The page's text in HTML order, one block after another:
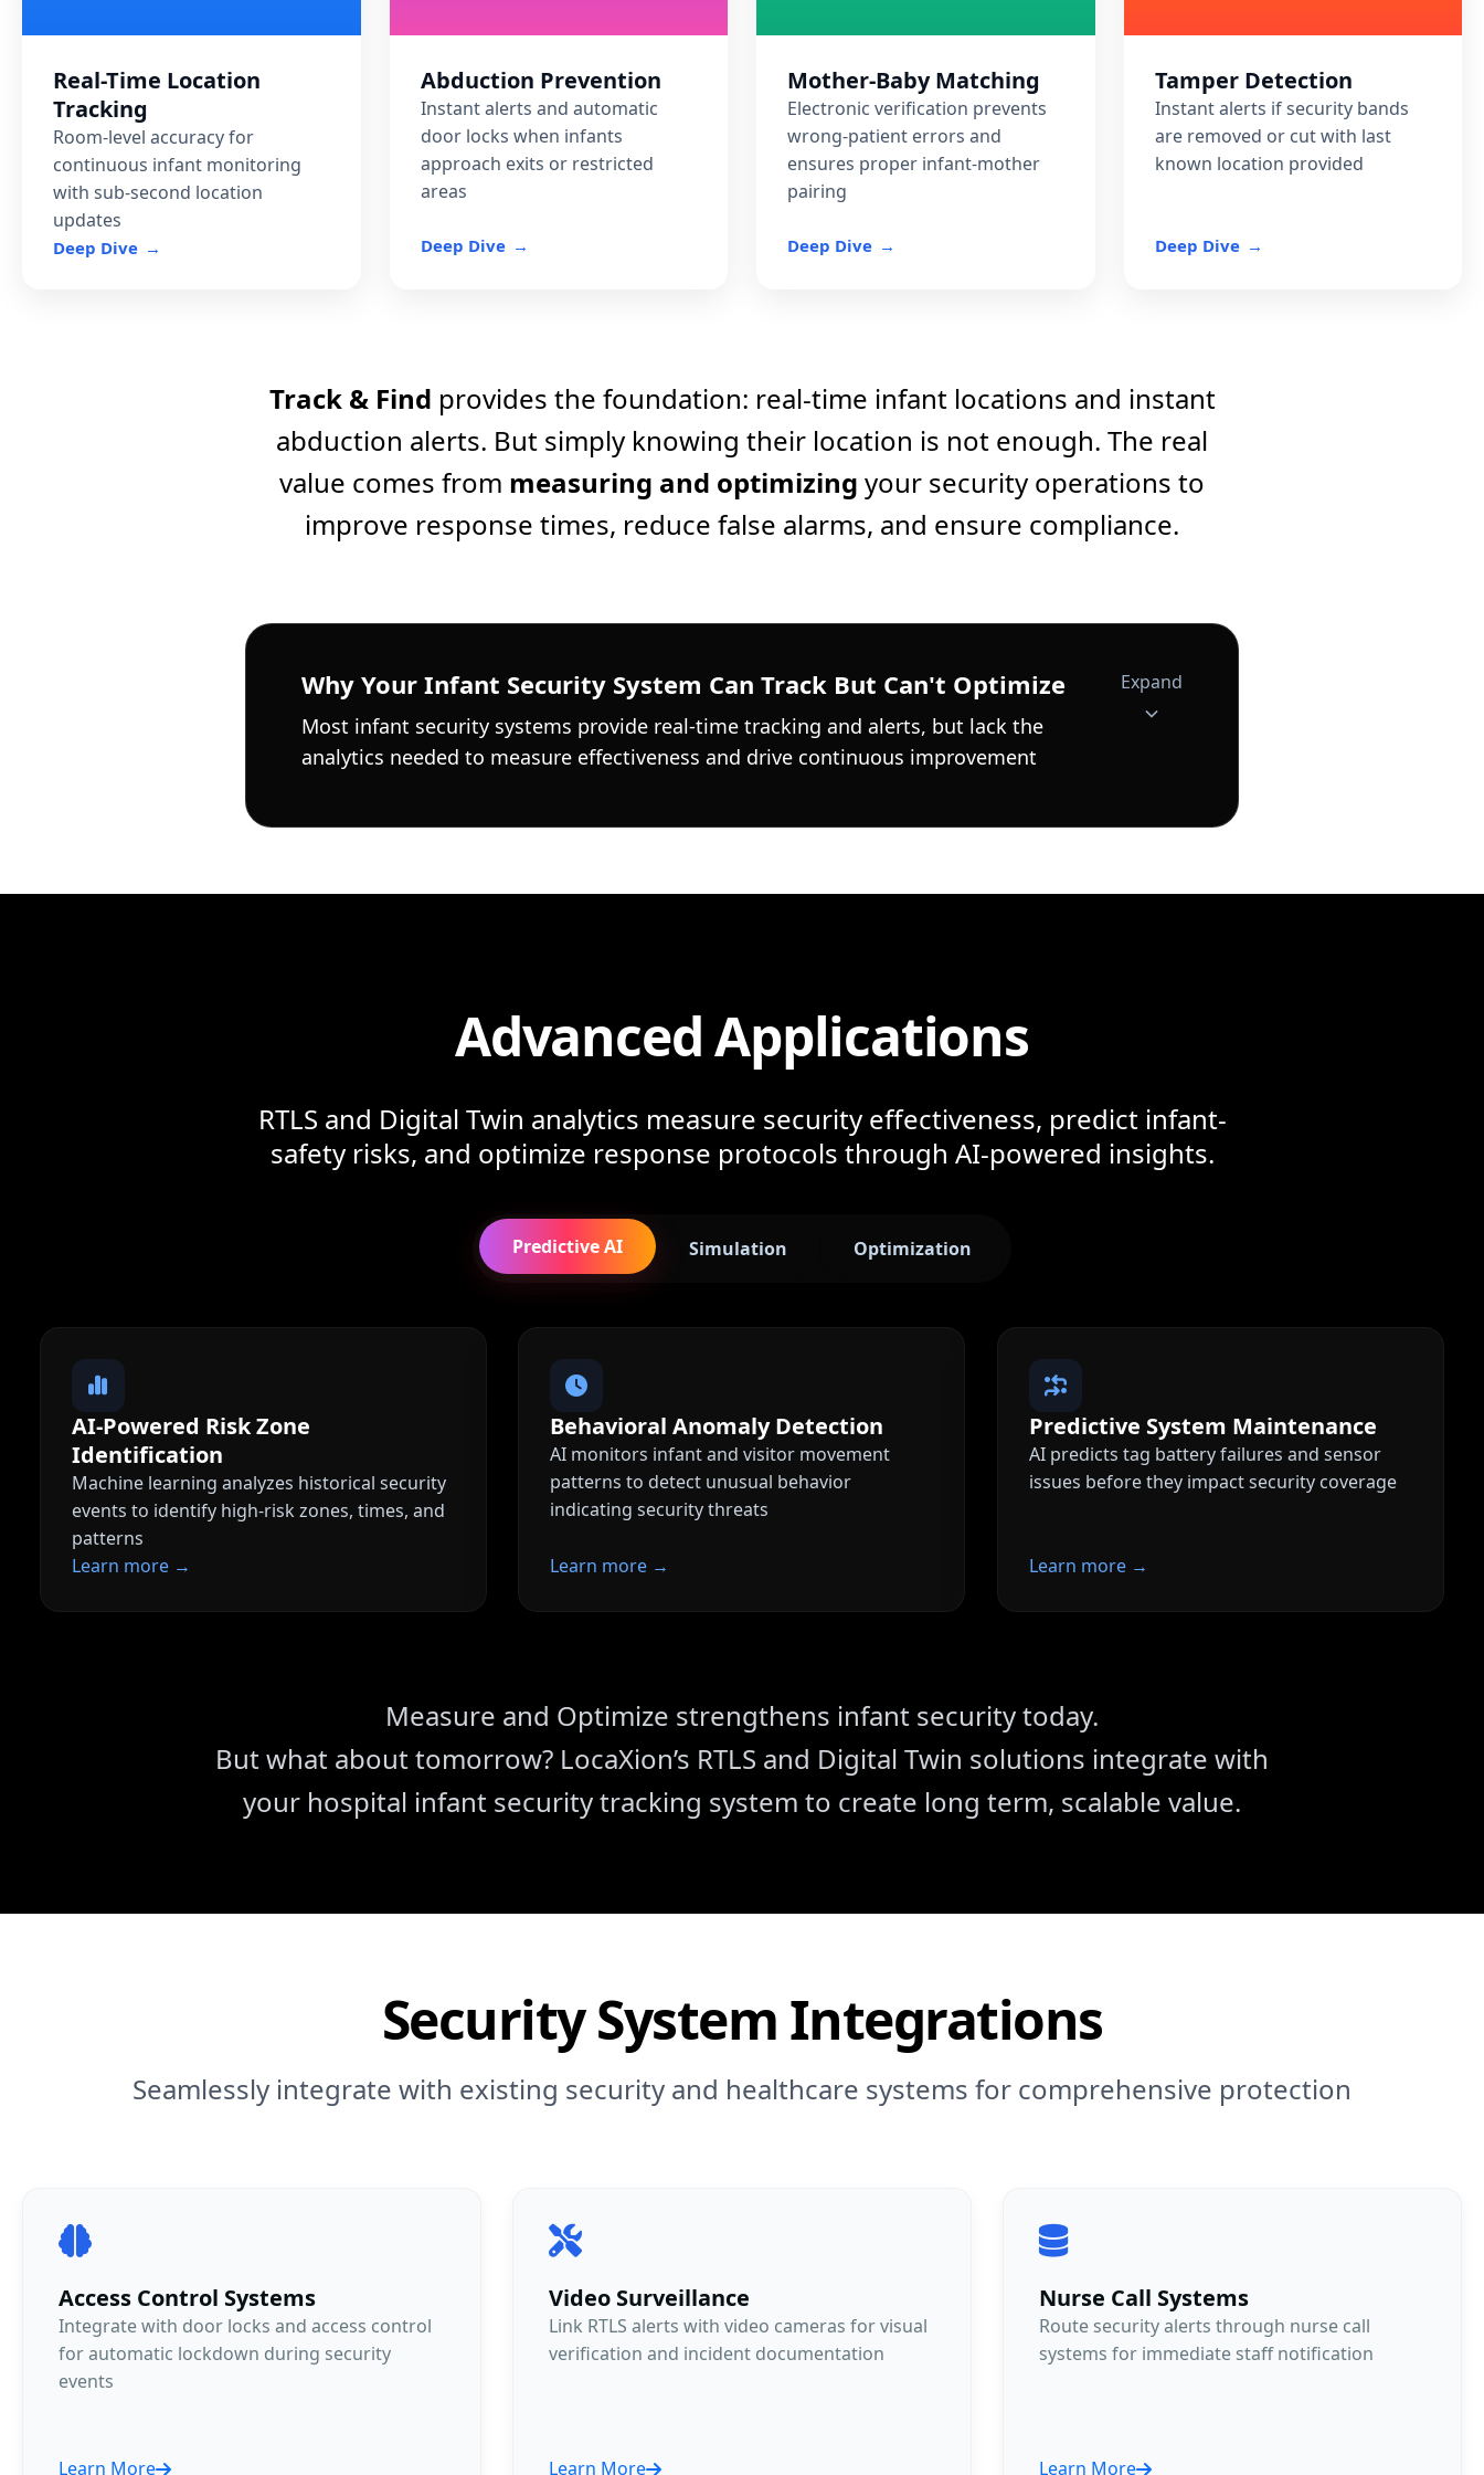
Predictive Analytics
O AI-powered risk identification and scenario
simulation to prevent incidents proactively
Real-Time Location
Tracking
Room-level accuracy for
continuous infant monitoring
with sub-second location
updates
Deep Dive
Abduction Prevention
Instant alerts and automatic
door locks when infants
approach exits or restricted
areas
Deep Dive
Mother-Baby Matching
Electronic verification prevents
wrong-patient errors and
ensures proper infant-mother
pairing
Deep Dive
Tamper Detection
Instant alerts if security bands
are removed or cut with last
known location provided
Deep Dive
Track & Find provides the foundation: real-time infant locations and instant
abduction alerts. But simply knowing their location is not enough. The real
value comes from measuring and optimizing your security operations to
improve response times, reduce false alarms, and ensure compliance.
Why Your Infant Security System Can Track But Can't Optimize
Most infant security systems provide real-time tracking and alerts, but lack the
analytics needed to measure effectiveness and drive continuous improvement
Expand
AI optimization significantly reduces nuisance
alerts
Analytics-driven improvements accelerate security
response
Complete Documentation
Tamper-proof audit trails ensure compliance
Advanced Applications
RTLS and Digital Twin analytics measure security effectiveness, predict infant-
safety risks, and optimize response protocols through AI-powered insights.
Predictive AI Simulation Optimization
AI-Powered Risk Zone
Identification
Machine learning analyzes historical security
events to identify high-risk zones, times, and
patterns
Learn more →
Behavioral Anomaly Detection
AI monitors infant and visitor movement
patterns to detect unusual behavior
indicating security threats
Learn more →
Predictive System Maintenance
AI predicts tag battery failures and sensor
issues before they impact security coverage
Learn more →
Measure and Optimize strengthens infant security today.
But what about tomorrow? LocaXion’s RTLS and Digital Twin solutions integrate with
your hospital infant security tracking system to create long term, scalable value.
Security System Integrations
Seamlessly integrate with existing security and healthcare systems for comprehensive protection
Access Control Systems
Integrate with door locks and access control
for automatic lockdown during security
events
Learn More
Video Surveillance
Link RTLS alerts with video cameras for visual
verification and incident documentation
Learn More
Nurse Call Systems
Route security alerts through nurse call
systems for immediate staff notification
Learn More